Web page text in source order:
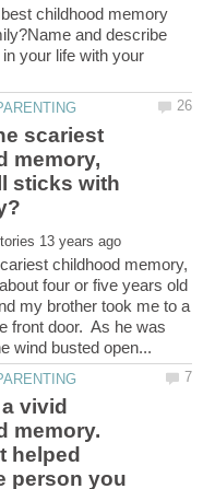
childhood memory
and describe
your life with your
scariest
memory,
sticks with
childhood memory,
four or five years old
my brother took me to a
front door. As he was
vivid
memory.
helped
person you